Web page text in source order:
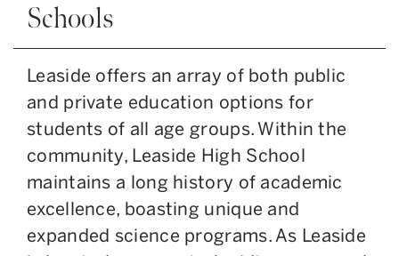
Schools
Leaside offers an array of both public
and private education options for
students of all age groups. Within the
community, Leaside High School
maintains a long history of academic
excellence, boasting unique and
expanded science programs. As Leaside